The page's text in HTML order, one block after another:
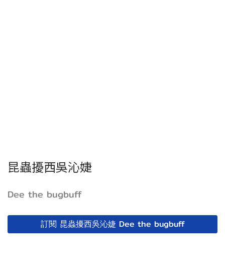
昆蟲擾西吳沁婕
Dee the bugbuff
訂閱 昆蟲擾西吳沁婕 Dee the bugbuff